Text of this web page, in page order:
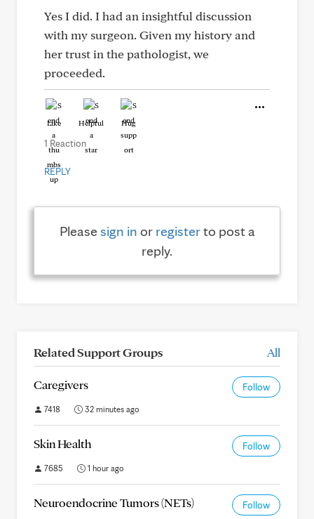
Yes I did. I had an insightful discussion
with my surgeon. Given my history and
her trust in the pathologist, we
proceeded.
Like Helpful Hug
1 Reaction
REPLY
Pleasesign in or registerto post a
reply.
Related Support Groups All
Caregivers Follow
7418 32 minutes ago
Skin Health Follow
7685 1 hour ago
Neuroendocrine Tumors (NETs) Follow